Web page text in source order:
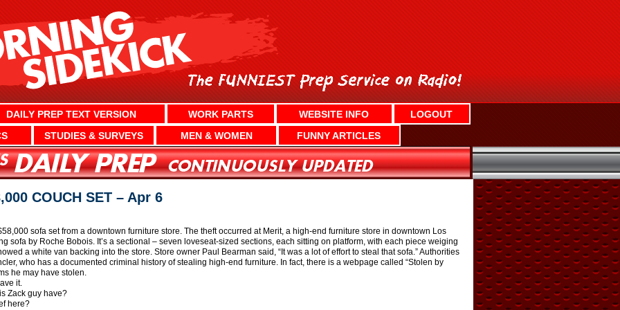
DAILY PREP TEXT VERSION WORK PARTS WEBSITE INFO
LOGOUT
STUDIES & SURVEYS MEN & WOMEN FUNNY ARTICLES
COUCH SET – Apr 6
sofa set from a downtown furniture store. The theft occurred at Merit, a high-end furniture store in downtown Los
sofa by Roche Bobois. It’s a sectional – seven loveseat-sized sections, each sitting on platform, with each piece weiging
a white van backing into the store. Store owner Paul Bearman said, “It was a lot of effort to steal that sofa.” Authorities
who has a documented criminal history of stealing high-end furniture. In fact, there is a webpage called “Stolen by
he may have stolen.
it.
Zack guy have?
here?